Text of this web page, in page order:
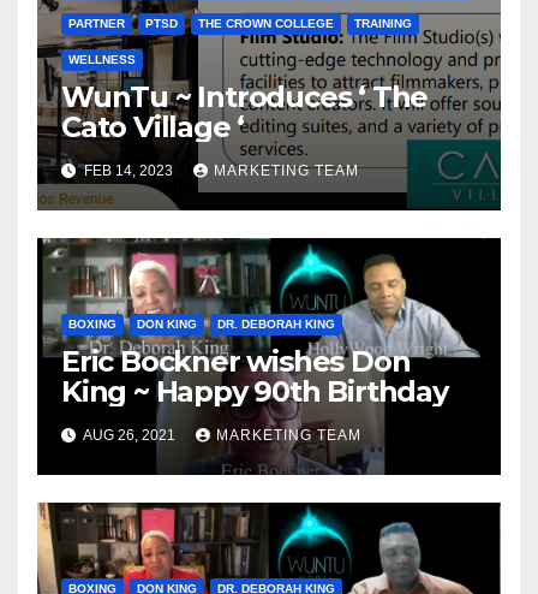
PARTNER PTSD THE CROWN COLLEGE TRAINING
WELLNESS
WunTu ~ Introduces ‘ The
Cato Village ‘
FEB 14, 2023 MARKETING TEAM
BOXING DON KING DR. DEBORAH KING
Eric Bockner wishes Don
King ~ Happy 90th Birthday
AUG 26, 2021 MARKETING TEAM
BOXING DON KING DR. DEBORAH KING